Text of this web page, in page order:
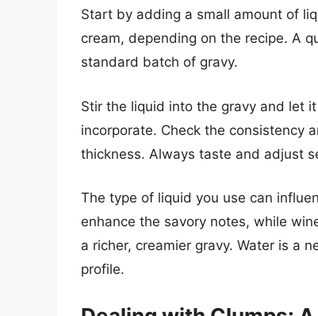
Start by adding a small amount of
cream, depending on the recipe. A
standard batch of gravy.
Stir the liquid into the gravy and let
incorporate. Check the consistency
thickness. Always taste and adjust
The type of liquid you use can
enhance the savory notes, while
a richer, creamier gravy. Water is a
profile.